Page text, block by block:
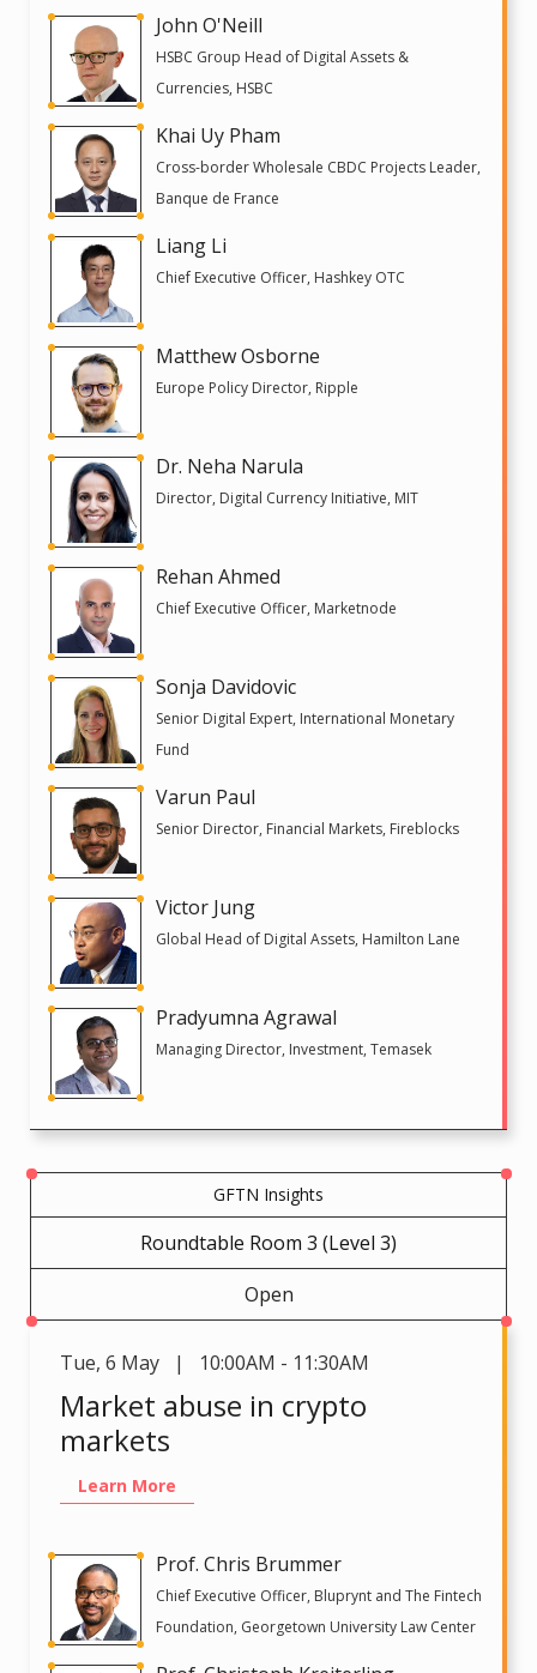
John O'Neill
HSBC Group Head of Digital Assets &
Currencies, HSBC
Khai Uy Pham
Cross-border Wholesale CBDC Projects Leader,
Banque de France
Liang Li
Chief Executive Officer, Hashkey OTC
Matthew Osborne
Europe Policy Director, Ripple
Dr. Neha Narula
Director, Digital Currency Initiative, MIT
Rehan Ahmed
Chief Executive Officer, Marketnode
Sonja Davidovic
Senior Digital Expert, International Monetary
Fund
Varun Paul
Senior Director, Financial Markets, Fireblocks
Victor Jung
Global Head of Digital Assets, Hamilton Lane
Pradyumna Agrawal
Managing Director, Investment, Temasek
GFTN Insights
Roundtable Room 3 (Level 3)
Open
Tue, 6 May | 10:00AM - 11:30AM
Market abuse in crypto
markets
Learn More
Prof. Chris Brummer
Chief Executive Officer, Bluprynt and The Fintech
Foundation, Georgetown University Law Center